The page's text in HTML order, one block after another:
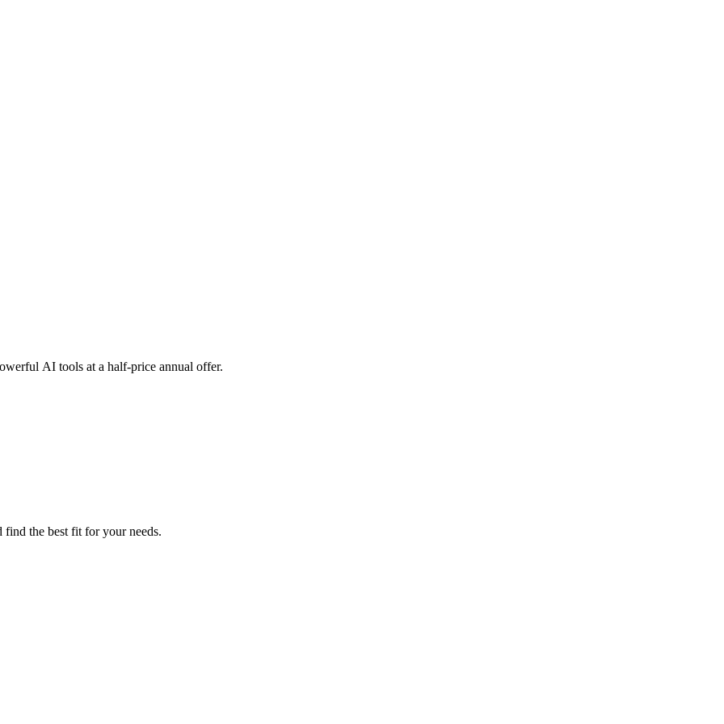
AI tools at a half-price annual offer.
find the best fit for your needs.